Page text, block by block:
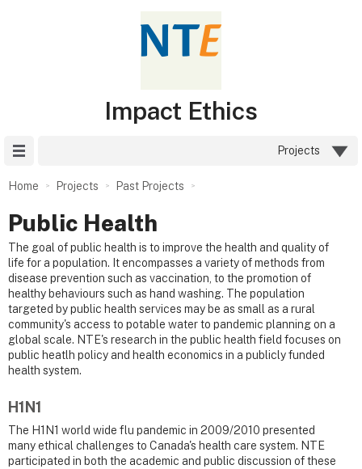
Impact Ethics
Projects
Home Projects Past Projects
Public Health
The goal of public health is to improve the health and quality of
life for a population. It encompasses a variety of methods from
disease prevention such as vaccination, to the promotion of
healthy behaviours such as hand washing. The population
targeted by public health services may be as small as a rural
community's access to potable water to pandemic planning on a
global scale. NTE's research in the public health field focuses on
public heatlh policy and health economics in a publicly funded
health system.
H1N1
The H1N1 world wide flu pandemic in 2009/2010 presented
many ethical challenges to Canada's health care system. NTE
participated in both the academic and public discussion of these